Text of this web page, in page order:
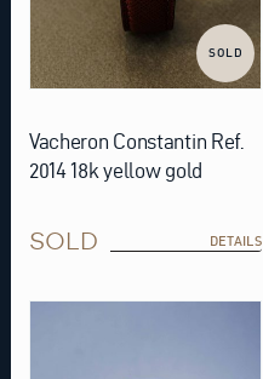
SOLD
Vacheron Constantin Ref.
2014 18k yellow gold
SOLD DETAILS